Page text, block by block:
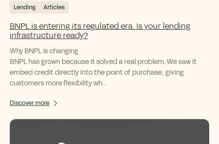
Lending Articles
BNPL is entering its regulated era. Is your lending
infrastructure ready?
Why BNPL is changing
BNPL has grown because it solved a real problem. We saw it
embed credit directly into the point of purchase, giving
customers more flexibility wh...
Discover more